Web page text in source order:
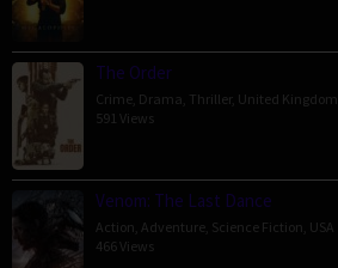
The Order
Crime Drama Thriller, United Kingdom
591 Views
Venom: The Last Dance
Action Adventure Science Fiction USA
466 Views